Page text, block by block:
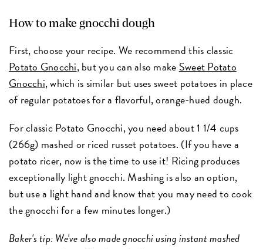
How to make gnocchi dough
First, choose your recipe. We recommend this classic
Potato Gnocchi, but you can also make Sweet Potato
Gnocchi, which is similar but uses sweet potatoes in place
of regular potatoes for a flavorful, orange-hued dough.
For classic Potato Gnocchi, you need about 1 1/4 cups
(266g) mashed or riced russet potatoes. (If you have a
potato ricer, now is the time to use it! Ricing produces
exceptionally light gnocchi. Mashing is also an option,
but use a light hand and know that you may need to cook
the gnocchi for a few minutes longer.)
Baker's tip: We've also made gnocchi using instant mashed